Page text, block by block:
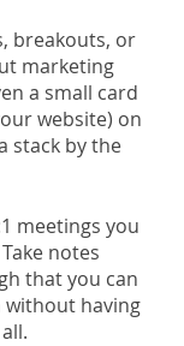
breakouts, or
marketing
a small card
website) on
stack by the
meetings you
notes
that you can
without having